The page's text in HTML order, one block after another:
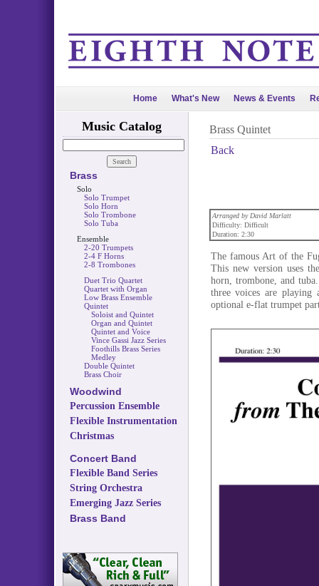
Home What's New News & Events
Music Catalog
Brass
Solo
Solo Trumpet
Solo Horn
Solo Trombone
Solo Tuba
Ensemble
2-20 Trumpets
2-4 F Horns
2-8 Trombones
Duet Trio Quartet
Quartet with Organ
Low Brass Ensemble
Quintet
Soloist and Quintet
Organ and Quintet
Quintet and Voice
Vince Gassi Jazz Series
Foothills Brass Series
Medley
Double Quintet
Brass Choir
Woodwind
Percussion Ensemble
Flexible Instrumentation
Christmas
Concert Band
Flexible Band Series
String Orchestra
Emerging Jazz Series
Brass Band
Brass Quintet
Back
Arranged by David Marlatt
Difficulty: Difficult
Duration: 2:30
The famous Art of the
This new version uses
horn, trombone, and
three voices are
optional e-flat trumpet